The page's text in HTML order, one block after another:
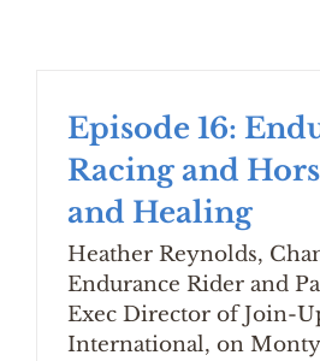
Episode 16:
Racing and
and Healing
Heather Reynolds,
Endurance Rider and
Exec Director of Join-
International, on Monty